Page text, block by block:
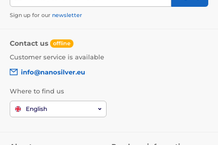
Sign up for our newsletter
Contact us offline
Customer service is available
info@nanosilver.eu
Where to find us
English